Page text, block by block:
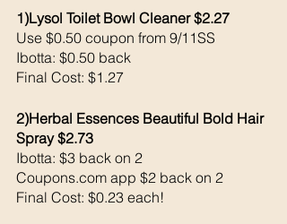
1)Lysol Toilet Bowl Cleaner $2.27
Use $0.50 coupon from 9/11SS
Ibotta: $0.50 back
Final Cost: $1.27
2)Herbal Essences Beautiful Bold Hair
Spray $2.73
Ibotta: $3 back on 2
Coupons.com app $2 back on 2
Final Cost: $0.23 each!